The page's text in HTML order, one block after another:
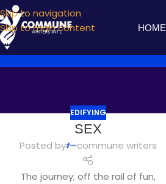
Skip to navigation
Skip to main content
HOME
EDIFYING
SEX
Posted by commune writers
The journey; off the rail of fun,